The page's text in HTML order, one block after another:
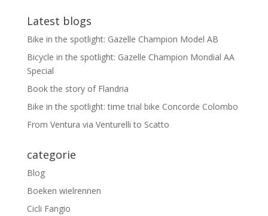
Latest blogs
Bike in the spotlight: Gazelle Champion Model AB
Bicycle in the spotlight: Gazelle Champion Mondial AA
Special
Book the story of Flandria
Bike in the spotlight: time trial bike Concorde Colombo
From Ventura via Venturelli to Scatto
categorie
Blog
Boeken wielrennen
Cicli Fangio